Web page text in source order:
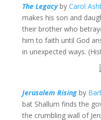
The Legacyby Carol
makes his son and
their brother who
him to faith until God
in unexpected ways.
Jerusalem Risingby
bat Shallum finds the
the crumbling wall of